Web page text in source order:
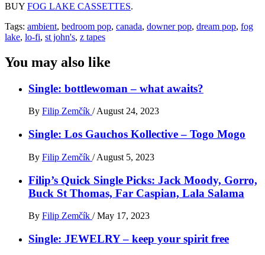
BUY FOG LAKE CASSETTES.
Tags: ambient, bedroom pop, canada, downer pop, dream pop, fog
lake, lo-fi, st john's, z tapes
You may also like
Single: bottlewoman – what awaits?
By Filip Zemčík / August 24, 2023
Single: Los Gauchos Kollective – Togo Mogo
By Filip Zemčík / August 5, 2023
Filip’s Quick Single Picks: Jack Moody, Gorro,
Buck St Thomas, Far Caspian, Lala Salama
By Filip Zemčík / May 17, 2023
Single: JEWELRY – keep your spirit free